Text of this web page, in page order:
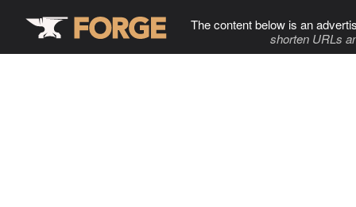
The content below is an
shorten URLs